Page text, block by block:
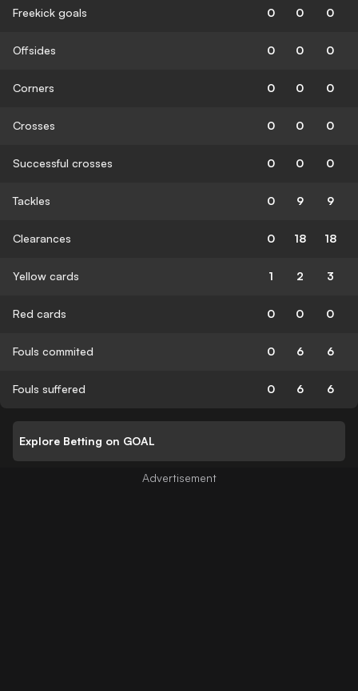
Freekick goals 0 0 0
Offsides 0 0 0
Corners 0 0 0
Crosses 0 0 0
Successful crosses 0 0 0
Tackles 0 9 9
Clearances 0 18 18
Yellow cards 1 2 3
Red cards 0 0 0
Fouls commited 0 6 6
Fouls suffered 0 6 6
Explore Betting on GOAL